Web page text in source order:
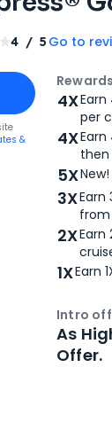
4 / 5 Go to
Gold Card
Card
&
4X
per
4X
then
5X
3X
from
2X
1XEarn
Intro
As
Offer.